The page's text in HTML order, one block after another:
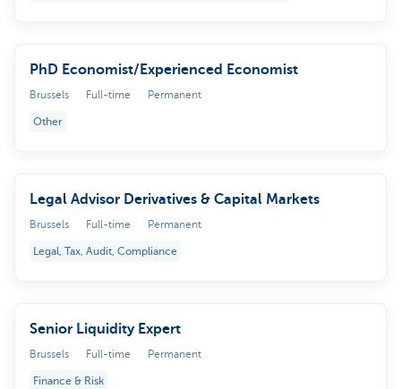
PhD Economist/Experienced Economist
Brussels Full-time Permanent
Other
Legal Advisor Derivatives & Capital Markets
Brussels Full-time Permanent
Legal, Tax, Audit, Compliance
Senior Liquidity Expert
Brussels Full-time Permanent
Finance & Risk